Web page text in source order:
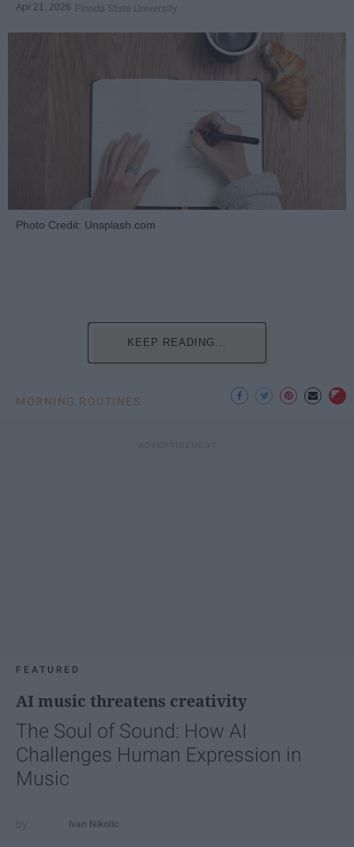
Apr 21, 2026 Florida State University
Photo Credit: Unsplash.com
KEEP READING...
MORNING ROUTINES
FEATURED
AI music threatens creativity
The Soul of Sound: How AI
Challenges Human Expression in
Music
Ivan Nikolic